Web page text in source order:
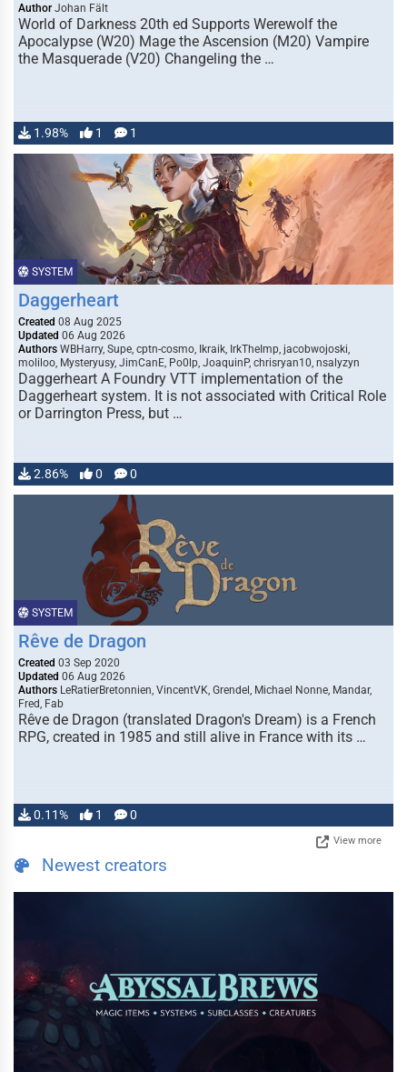
Author Johan Fält
World of Darkness 20th ed Supports Werewolf the
Apocalypse (W20) Mage the Ascension (M20) Vampire
the Masquerade (V20) Changeling the …
1.98% 1 1
SYSTEM
Daggerheart
Created 08 Aug 2025
Updated 06 Aug 2026
Authors WBHarry, Supe, cptn-cosmo, Ikraik, IrkTheImp, jacobwojoski,
moliloo, Mysteryusy, JimCanE, Po0lp, JoaquinP, chrisryan10, nsalyzyn
Daggerheart A Foundry VTT implementation of the
Daggerheart system. It is not associated with Critical Role
or Darrington Press, but …
2.86% 0 0
SYSTEM
Rêve de Dragon
Created 03 Sep 2020
Updated 06 Aug 2026
Authors LeRatierBretonnien, VincentVK, Grendel, Michael Nonne, Mandar,
Fred, Fab
Rêve de Dragon (translated Dragon's Dream) is a French
RPG, created in 1985 and still alive in France with its …
0.11% 1 0
View more
Newest creators